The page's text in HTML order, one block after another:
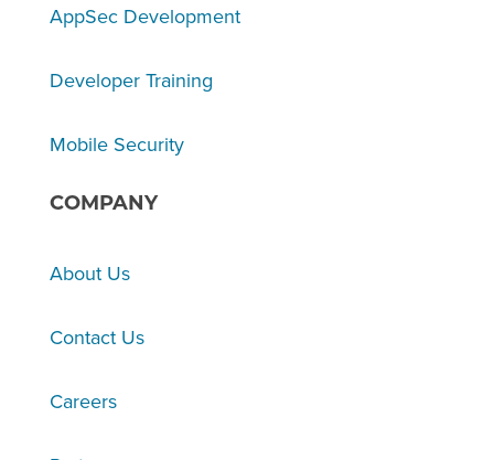
AppSec Development
Developer Training
Mobile Security
COMPANY
About Us
Contact Us
Careers